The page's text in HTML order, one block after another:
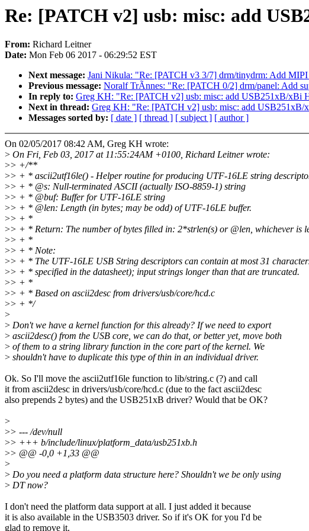
Re: [PATCH v2] usb: misc: add
From: Richard Leitner
Date: Mon Feb 06 2017 - 06:29:52 EST
Next message: Jani Nikula: "Re: [PATCH v3 3/7] drm/tinydrm: Add
Previous message: Noralf TrÃnnes: "Re: [PATCH 0/2] drm/panel: Add
In reply to: Greg KH: "Re: [PATCH v2] usb: misc: add USB251xB/xBi
Next in thread: Greg KH: "Re: [PATCH v2] usb: misc: add
Messages sorted by: [ date ] [ thread ] [ subject ] [ author ]
On 02/05/2017 08:42 AM, Greg KH wrote:
> On Fri, Feb 03, 2017 at 11:55:24AM +0100, Richard Leitner wrote:
>> +/**
>> + * ascii2utf16le() - Helper routine for producing UTF-16LE string
>> + * @s: Null-terminated ASCII (actually ISO-8859-1) string
>> + * @buf: Buffer for UTF-16LE string
>> + * @len: Length (in bytes; may be odd) of UTF-16LE buffer.
>> + *
>> + * Return: The number of bytes filled in: 2*strlen(s) or @len, whichever is
>> + *
>> + * Note:
>> + * The UTF-16LE USB String descriptors can contain at most 31
>> + * specified in the datasheet); input strings longer than that are truncated.
>> + *
>> + * Based on ascii2desc from drivers/usb/core/hcd.c
>> + */
>
> Don't we have a kernel function for this already? If we need to export
> ascii2desc() from the USB core, we can do that, or better yet, move both
> of them to a string library function in the core part of the kernel. We
> shouldn't have to duplicate this type of thin in an individual driver.
Ok. So I'll move the ascii2utf16le function to lib/string.c (?) and call
it from ascii2desc in drivers/usb/core/hcd.c (due to the fact ascii2desc
also prepends 2 bytes) and the USB251xB driver? Would that be OK?
>
>> --- /dev/null
>> +++ b/include/linux/platform_data/usb251xb.h
>> @@ -0,0 +1,33 @@
>
> Do you need a platform data structure here? Shouldn't we be only using
> DT now?
I don't need the platform data support at all. I just added it because
it is also available in the USB3503 driver. So if it's OK for you I'd be
glad to remove it.